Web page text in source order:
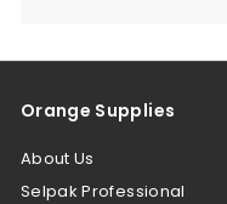
Orange Supplies
About Us
Selpak Professional